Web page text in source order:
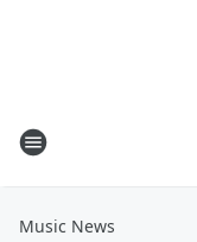
Music News